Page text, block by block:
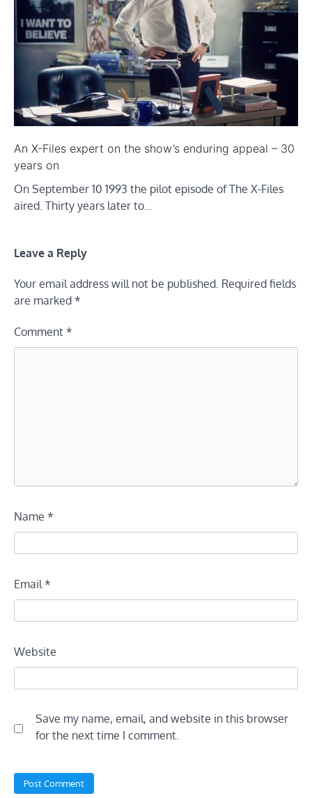
An X-Files expert on the show’s enduring appeal – 30
years on
On September 10 1993 the pilot episode of The X-Files
aired. Thirty years later to…
Leave a Reply
Your email address will not be published. Required fields
are marked *
Comment *
Name *
Email*
Website
Save my name, email, and website in this browser
for the next time I comment.